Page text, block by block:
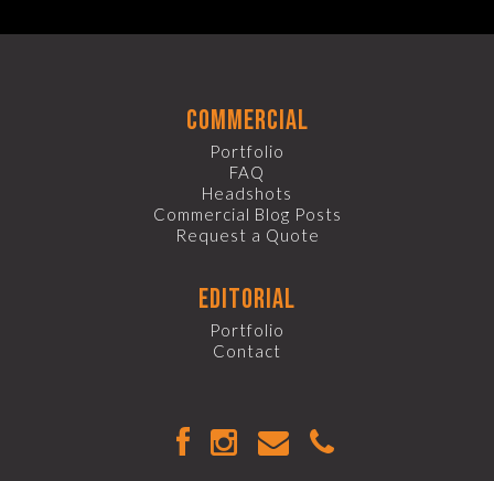
commercial
Portfolio
FAQ
Headshots
Commercial Blog Posts
Request a Quote
editorial
Portfolio
Contact